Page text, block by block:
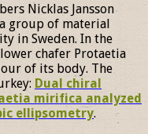
Nicklas Jansson
group of material
in Sweden. In the
chafer Protaetia
of its body. The
Dual chiral
mirifica analyzed
ellipsometry.